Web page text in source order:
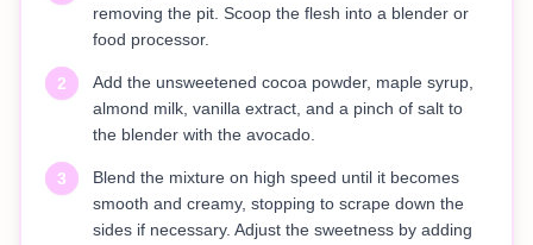
removing the pit. Scoop the flesh into a blender or
food processor.
2
Add the unsweetened cocoa powder, maple syrup,
almond milk, vanilla extract, and a pinch of salt to
the blender with the avocado.
3
Blend the mixture on high speed until it becomes
smooth and creamy, stopping to scrape down the
sides if necessary. Adjust the sweetness by adding